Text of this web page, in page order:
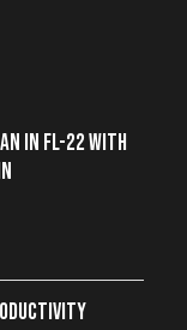
IN FL-22 WITH